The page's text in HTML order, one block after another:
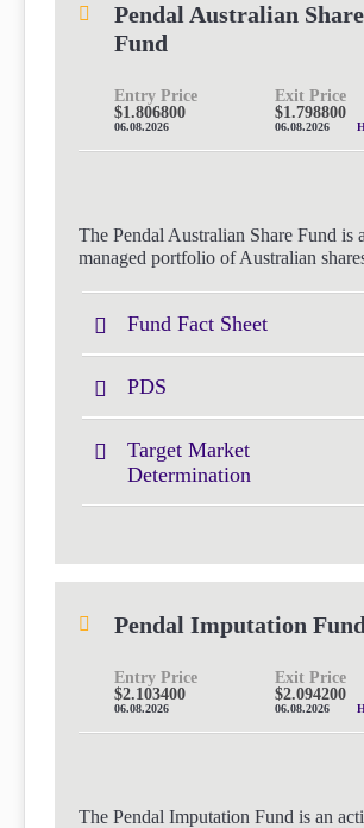
Pendal Australian Share
Fund
Entry Price
$1.806800
06.08.2026
Exit Price
$1.798800
06.08.2026
The Pendal Australian Share Fund is
managed portfolio of Australian
Fund Fact Sheet
PDS
Target Market
Determination
Pendal Imputation Fund
Entry Price
$2.103400
06.08.2026
Exit Price
$2.094200
06.08.2026
The Pendal Imputation Fund is an